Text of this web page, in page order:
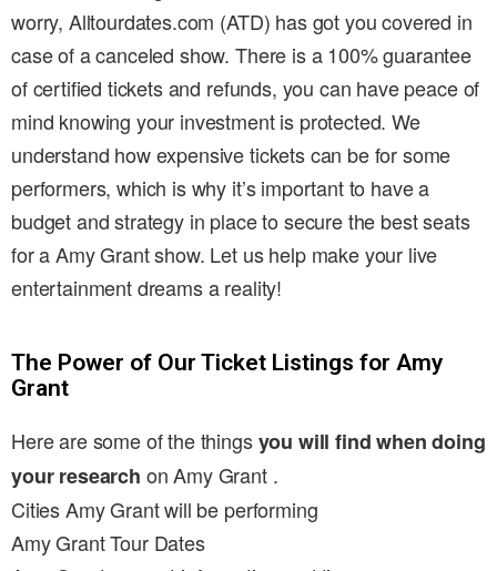
worry, Alltourdates.com (ATD) has got you covered in
case of a canceled show. There is a 100% guarantee
of certified tickets and refunds, you can have peace of
mind knowing your investment is protected. We
understand how expensive tickets can be for some
performers, which is why it’s important to have a
budget and strategy in place to secure the best seats
for a Amy Grant show. Let us help make your live
entertainment dreams a reality!
The Power of Our Ticket Listings for Amy
Grant
Here are some of the thingsyou will find when doing
your research on Amy Grant .
Cities Amy Grant will be performing
Amy Grant Tour Dates